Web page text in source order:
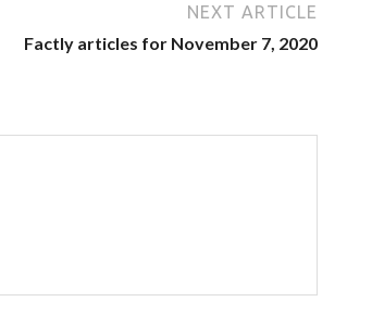
NEXT ARTICLE
Factly articles for November 7, 2020